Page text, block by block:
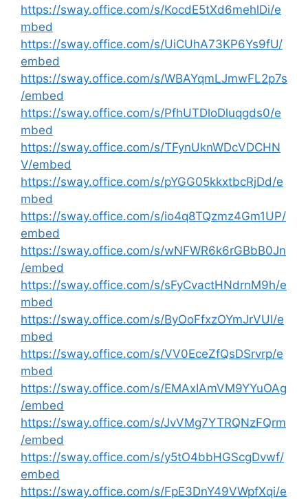
https://sway.office.com/s/KocdE5tXd6mehlDi/e
mbed
https://sway.office.com/s/UiCUhA73KP6Ys9fU/
embed
https://sway.office.com/s/WBAYqmLJmwFL2p7s
/embed
https://sway.office.com/s/PfhUTDloDluqgds0/e
mbed
https://sway.office.com/s/TFynUknWDcVDCHN
V/embed
https://sway.office.com/s/pYGG05kkxtbcRjDd/e
mbed
https://sway.office.com/s/io4q8TQzmz4Gm1UP/
embed
https://sway.office.com/s/wNFWR6k6rGBbB0Jn
/embed
https://sway.office.com/s/sFyCvactHNdrnM9h/e
mbed
https://sway.office.com/s/ByOoFfxzOYmJrVUI/e
mbed
https://sway.office.com/s/VV0EceZfQsDSrvrp/e
mbed
https://sway.office.com/s/EMAxIAmVM9YYuOAg
/embed
https://sway.office.com/s/JvVMg7YTRQNzFQrm
/embed
https://sway.office.com/s/y5tO4bbHGScgDvwf/
embed
https://sway.office.com/s/FpE3DnY49VWpfXqi/e